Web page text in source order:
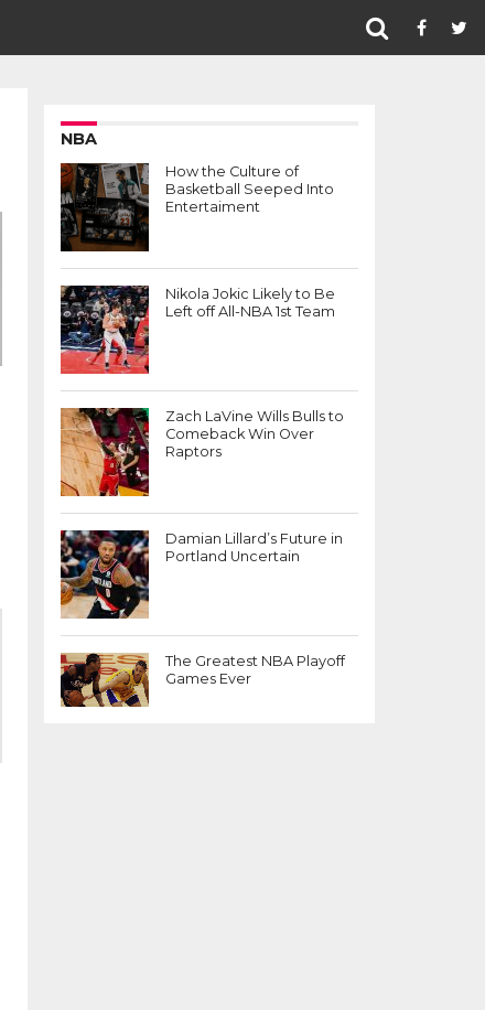
NBA
How the Culture of
Basketball Seeped Into
Entertaiment
Nikola Jokic Likely to Be
Left off All-NBA 1st Team
Zach LaVine Wills Bulls to
Comeback Win Over
Raptors
Damian Lillard’s Future in
Portland Uncertain
The Greatest NBA Playoff
Games Ever